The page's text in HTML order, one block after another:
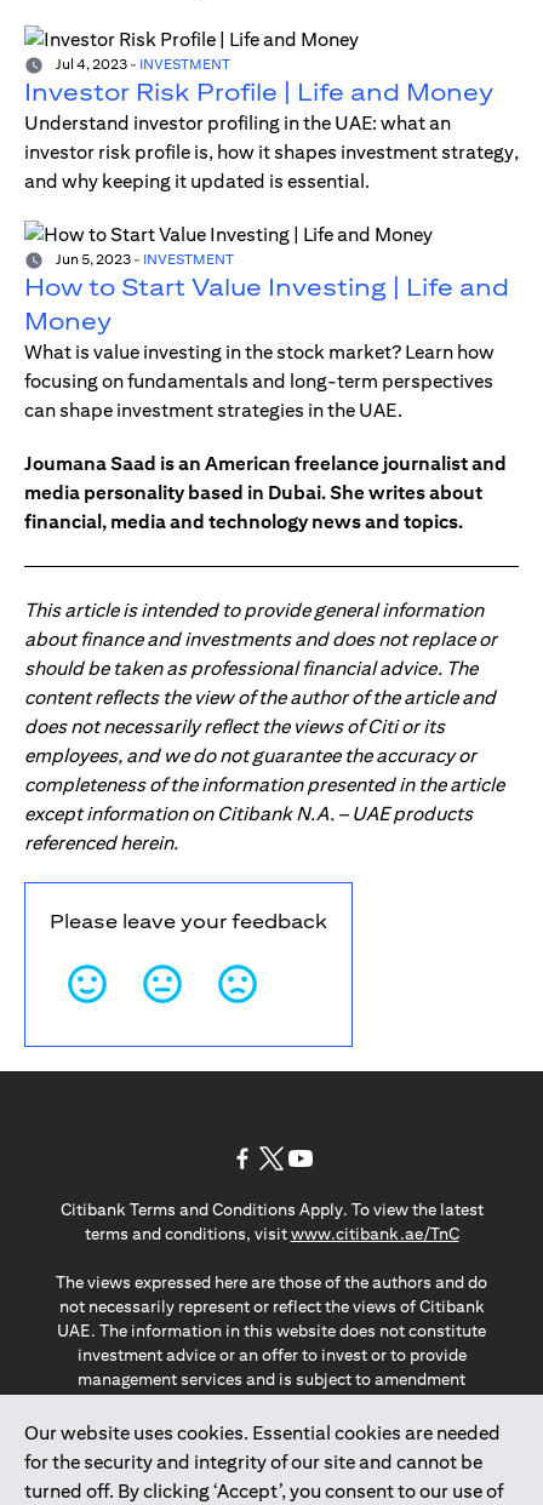
Jul 4, 2023 - INVESTMENT
Investor Risk Profile | Life and Money
Understand investor profiling in the UAE: what an
investor risk profile is, how it shapes investment strategy,
and why keeping it updated is essential.
Jun 5, 2023 - INVESTMENT
How to Start Value Investing | Life and
Money
What is value investing in the stock market? Learn how
focusing on fundamentals and long-term perspectives
can shape investment strategies in the UAE.
Joumana Saad is an American freelance journalist and
media personality based in Dubai. She writes about
financial, media and technology news and topics.
This article is intended to provide general information
about finance and investments and does not replace or
should be taken as professional financial advice. The
content reflects the view of the author of the article and
does not necessarily reflect the views of Citi or its
employees, and we do not guarantee the accuracy or
completeness of the information presented in the article
except information on Citibank N.A. – UAE products
referenced herein.
Please leave your feedback
Our website uses cookies. Essential cookies are needed
for the security and integrity of our site and cannot be
turned off. By clicking ‘Accept’, you consent to our use of
Citibank Terms and Conditions Apply. To view the latest
terms and conditions, visitwww.citibank.ae/TnC(opens in
The views expressed here are those of the authors and do
not necessarily represent or reflect the views of Citibank
UAE. The information in this website does not constitute
investment advice or an offer to invest or to provide
management services and is subject to amendment
The information provided on this website does not
constitute the marketing of any products or services to
individuals resident in the European Union, European
Economic Area, Switzerland, Guernsey, Jersey, Monaco,